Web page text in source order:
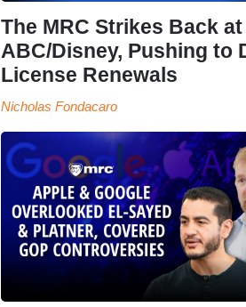
The MRC Strikes Back at
ABC/Disney, Pushing to
License Renewals
Nicholas Fondacaro